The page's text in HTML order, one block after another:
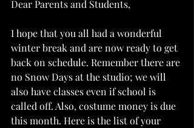
Dear Parents and Students,
I hope that you all had a wonderful
winter break and are now ready to get
back on schedule. Remember there are
no Snow Days at the studio; we will
also have classes even if school is
called off. Also, costume money is due
this month. Here is the list of your